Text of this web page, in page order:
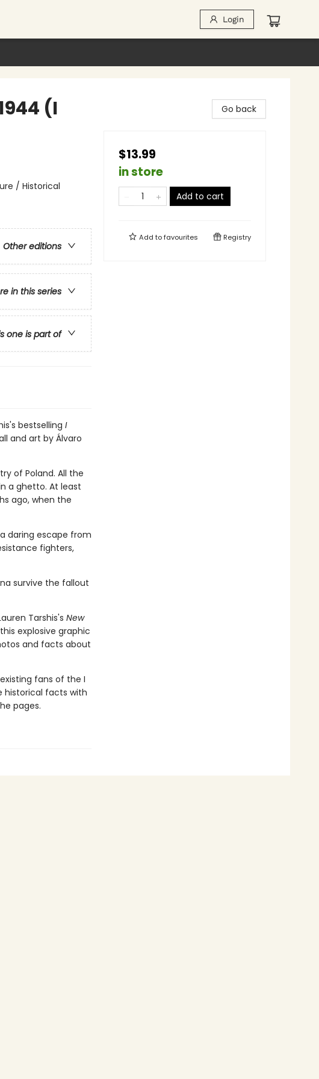
Login
(I
/ Historical
Other editions
in this series
one is part of
bestselling I
and art by Álvaro
of Poland. All the
a ghetto. At least
ago, when the
dar­ing escape from
fighters,
survive the fallout
Tarshis's New
explosive graphic
and facts about
fans of the I
historical facts with
pages.
Go back
$13.99
in store
Add to cart
Add tofavourites Registry